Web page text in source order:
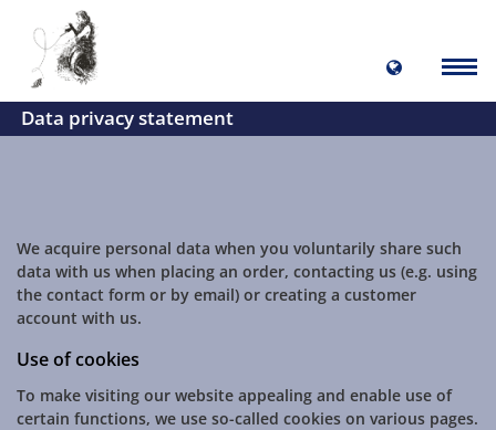
Data privacy statement
We acquire personal data when you voluntarily share such
data with us when placing an order, contacting us (e.g. using
the contact form or by email) or creating a customer
account with us.
Use of cookies
To make visiting our website appealing and enable use of
certain functions, we use so-called cookies on various pages.